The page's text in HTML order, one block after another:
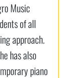
Music
of all
approach.
has also
piano